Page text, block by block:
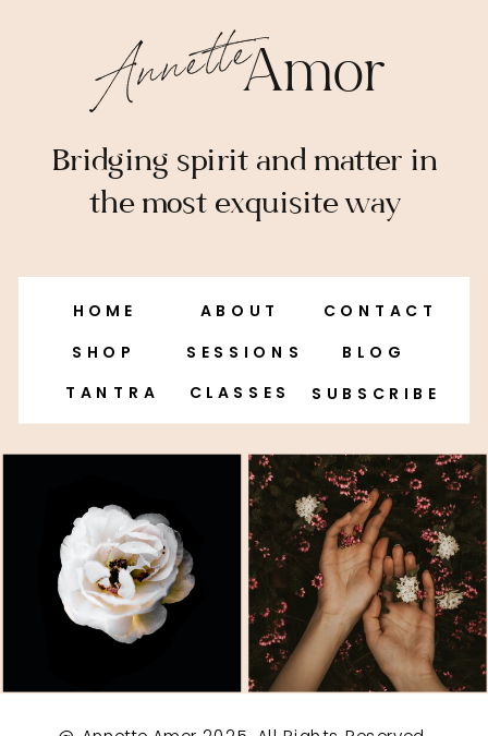
SUBSCRIBE
ABOUT
TANTRA CLASSES
SHOP BLOG
CONTACT
AnnetteAmor
Bridging spirit and matter in
the most exquisite way
HOME
SESSIONS